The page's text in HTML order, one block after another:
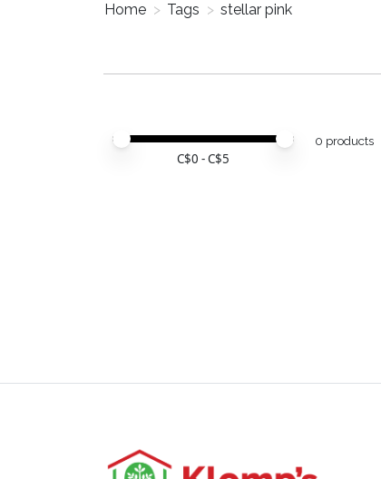
Home > Tags > stellar pink
Price minimum value
Price maximum value
C$0 - C$5
0 products